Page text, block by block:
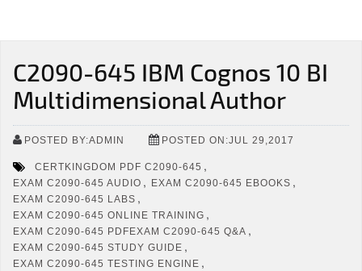
C2090-645 IBM Cognos 10 BI
Multidimensional Author
POSTED BY:ADMIN POSTED ON:JUL 29,2017
CERTKINGDOM PDF C2090-645 ,
EXAM C2090-645 AUDIO , EXAM C2090-645 EBOOKS ,
EXAM C2090-645 LABS ,
EXAM C2090-645 ONLINE TRAINING ,
EXAM C2090-645 PDFEXAM C2090-645 Q&A ,
EXAM C2090-645 STUDY GUIDE ,
EXAM C2090-645 TESTING ENGINE ,